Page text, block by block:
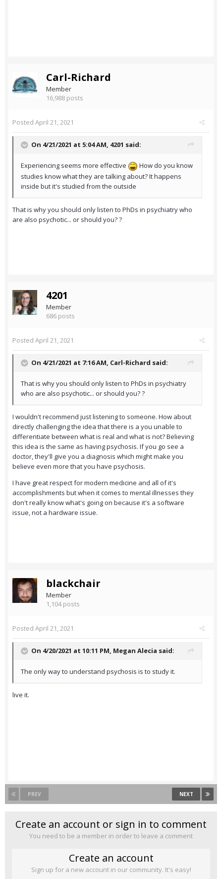
Carl-Richard
Member
16,988 posts
Posted April 21, 2021
On 4/21/2021 at 5:04 AM, 4201 said:
Experiencing seems more effective
How do you know
studies know what they are talking about? It happens
inside but it's studied from the outside
That is why you should only listen to PhDs in psychiatry who
are also psychotic... or should you? ?
4201
Member
686 posts
Posted April 21, 2021
On 4/21/2021 at 7:16 AM, Carl-Richard said:
That is why you should only listen to PhDs in psychiatry
who are also psychotic... or should you? ?
I wouldn't recommend just listening to someone. How about
directly challenging the idea that there is a you unable to
differentiate between what is real and what is not? Believing
this idea is the same as having psychosis. If you go see a
doctor, they'll give you a diagnosis which might make you
believe even more that you have psychosis.
I have great respect for modern medicine and all of it's
accomplishments but when it comes to mental illnesses they
don't really know what's going on because it's a software
issue, not a hardware issue.
blackchair
Member
1,104 posts
Posted April 21, 2021
On 4/20/2021 at 10:11 PM, Megan Alecia said:
The only way to understand psychosis is to study it.
live it.
PREV NEXT
Create an account or sign in to comment
You need to be a member in order to leave a comment
Create an account
Sign up for a new account in our community. It's easy!